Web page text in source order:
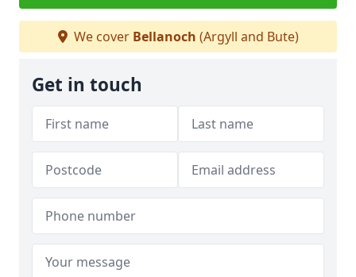
We cover Bellanoch (Argyll and Bute)
Get in touch